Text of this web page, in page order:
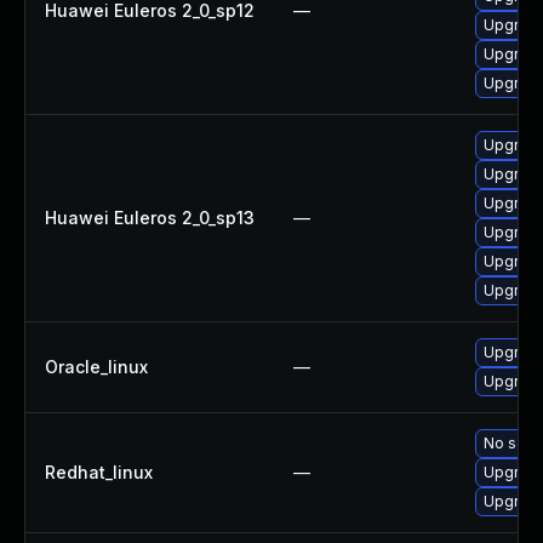
Huawei Euleros 2_0_sp12 —
Huawei Euleros 2_0_sp13 —
Oracle_linux —
Redhat_linux —
No